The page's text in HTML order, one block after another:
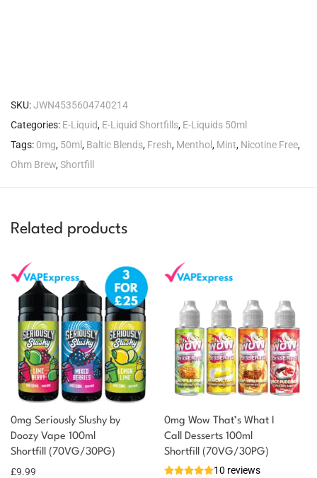
SKU:JWN4535604740214
Categories: E-Liquid, E-Liquid Shortfills, E-Liquids 50ml
Tags: 0mg, 50ml, Baltic Blends, Fresh, Menthol, Mint, Nicotine Free,
Ohm Brew,Shortfill
Related products
0mg Seriously Slushy by
Doozy Vape 100ml
Shortfill (70VG/30PG)
£9.99
You could earn
Select
options
10 reward
0mg Wow That’s What I
Call Desserts 100ml
Shortfill (70VG/30PG)
10 reviews